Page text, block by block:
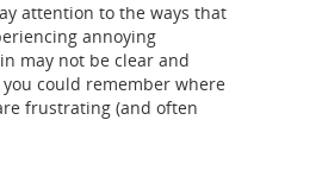
attention to the ways that
annoying
may not be clear and
could remember where
frustrating (and often